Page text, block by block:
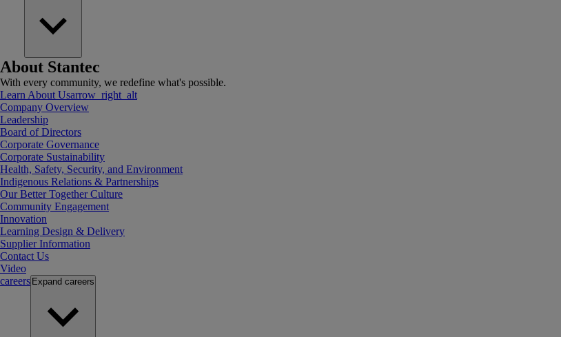
About Stantec
With every community, we redefine what's possible.
Learn About Usarrow_right_alt
Company Overview
Leadership
Board of Directors
Corporate Governance
Corporate Sustainability
Health, Safety, Security, and Environment
Indigenous Relations & Partnerships
Our Better Together Culture
Community Engagement
Innovation
Learning Design & Delivery
Supplier Information
Contact Us
Video
careers Expand careers